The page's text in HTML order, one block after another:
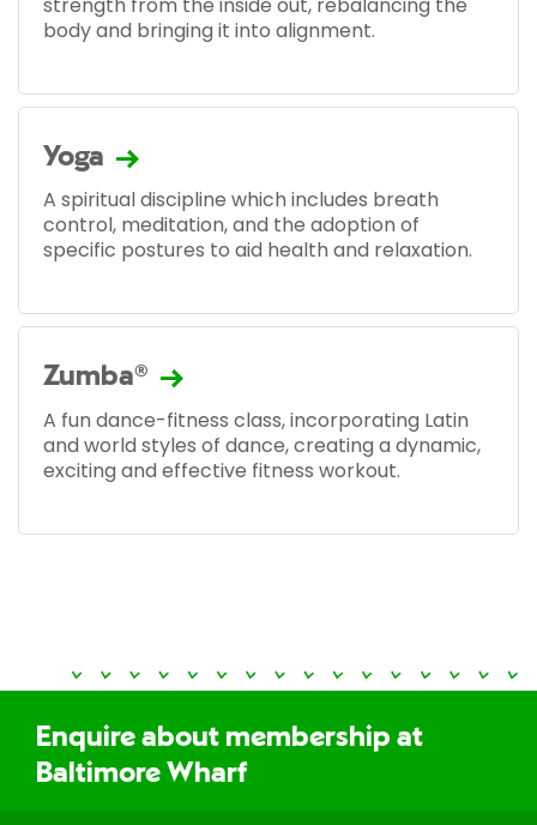
body and bringing it into alignment.
Yoga
A spiritual discipline which includes breath
control, meditation, and the adoption of
specific postures to aid health and relaxation.
Zumba®
A fun dance-fitness class, incorporating Latin
and world styles of dance, creating a dynamic,
exciting and effective fitness workout.
Enquire about membership at
Baltimore Wharf